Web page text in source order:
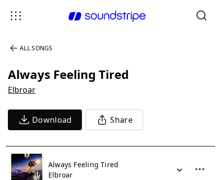
ALL SONGS
Always Feeling Tired
Elbroar
Download Share
Always Feeling Tired
Elbroar